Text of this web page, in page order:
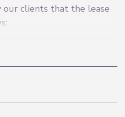
our clients that the lease